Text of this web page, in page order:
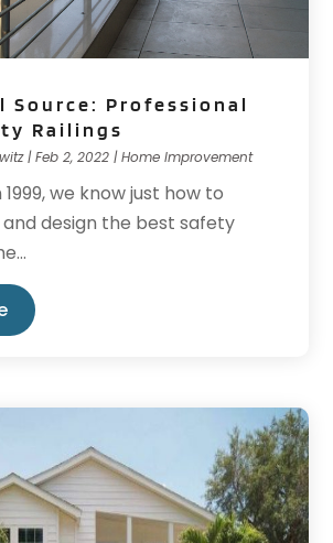
Source: Professional
Railings
|Feb 2, 2022 |Home Improvement
we know just how to
design the best safety